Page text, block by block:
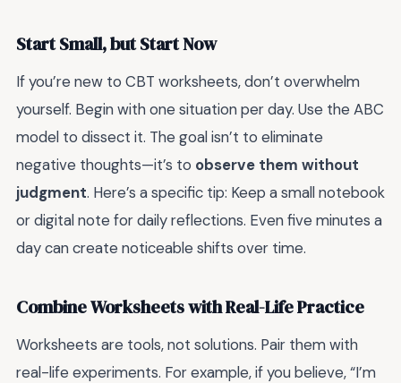
Start Small, but Start Now
If you’re new to CBT worksheets, don’t overwhelm
yourself. Begin with one situation per day. Use the ABC
model to dissect it. The goal isn’t to eliminate
negative thoughts—it’s to observe them without
judgment. Here’s a specific tip: Keep a small notebook
or digital note for daily reflections. Even five minutes a
day can create noticeable shifts over time.
Combine Worksheets with Real-Life Practice
Worksheets are tools, not solutions. Pair them with
real-life experiments. For example, if you believe, “I’m